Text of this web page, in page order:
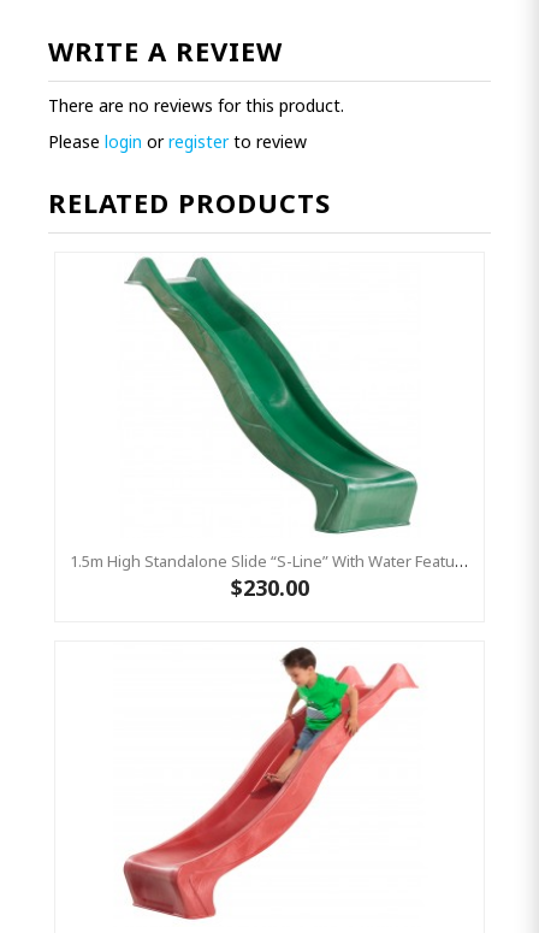
WRITE A REVIEW
There are no reviews for this product.
Please login orregisterto review
RELATED PRODUCTS
1.5m High Standalone Slide “S-Line” With Water Feature - GREEN
$230.00